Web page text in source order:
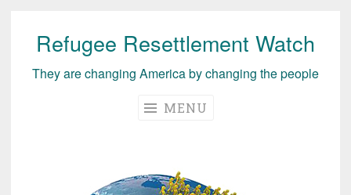
Skip
content
Refugee Resettlement Watch
They are changing America by changing the people
MENU